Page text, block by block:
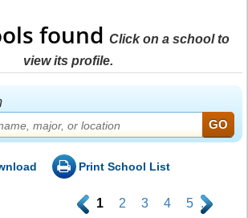
found Click on a school to
view its profile.
Print School List
. 1 2 3 4 5 .